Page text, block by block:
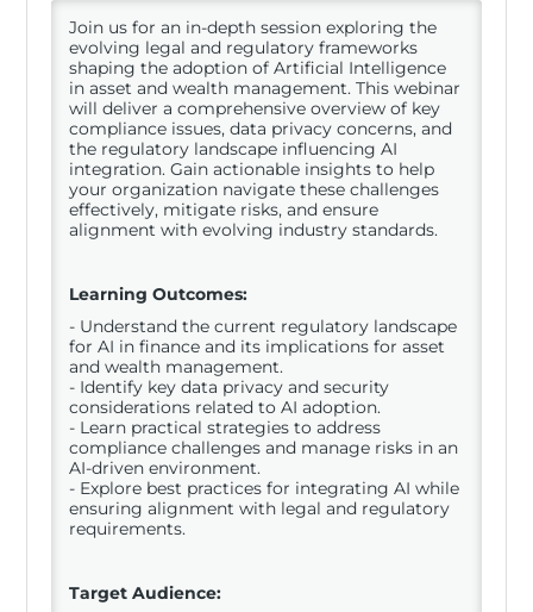
Join us for an in-depth session exploring the
evolving legal and regulatory frameworks
shaping the adoption of Artificial Intelligence
in asset and wealth management. This webinar
will deliver a comprehensive overview of key
compliance issues, data privacy concerns, and
the regulatory landscape influencing AI
integration. Gain actionable insights to help
your organization navigate these challenges
effectively, mitigate risks, and ensure
alignment with evolving industry standards.
Learning Outcomes:
- Understand the current regulatory landscape
for AI in finance and its implications for asset
and wealth management.
- Identify key data privacy and security
considerations related to AI adoption.
- Learn practical strategies to address
compliance challenges and manage risks in an
AI-driven environment.
- Explore best practices for integrating AI while
ensuring alignment with legal and regulatory
requirements.
Target Audience: